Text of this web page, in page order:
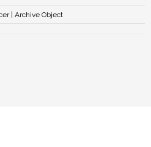
| Archive Object